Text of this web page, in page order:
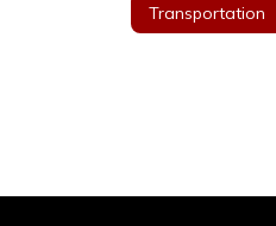
Transportation